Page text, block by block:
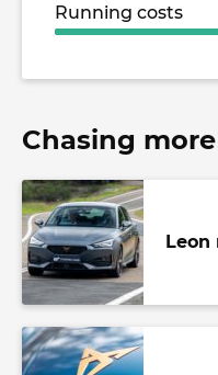
Running costs
Chasing
Leon